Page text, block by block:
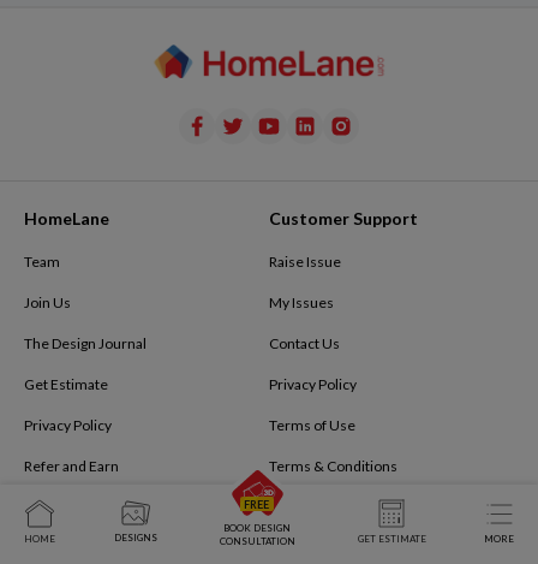
HomeLane
Team
Join Us
The Design Journal
Get Estimate
Privacy Policy
Refer and Earn
Tech@homelane.com
Book Virtual Meeting
Customer Support
Raise Issue
My Issues
Contact Us
Privacy Policy
Terms of Use
Terms & Conditions
FAQ
HOME DESIGNS
BOOK DESIGN
CONSULTATION
GET ESTIMATE MORE